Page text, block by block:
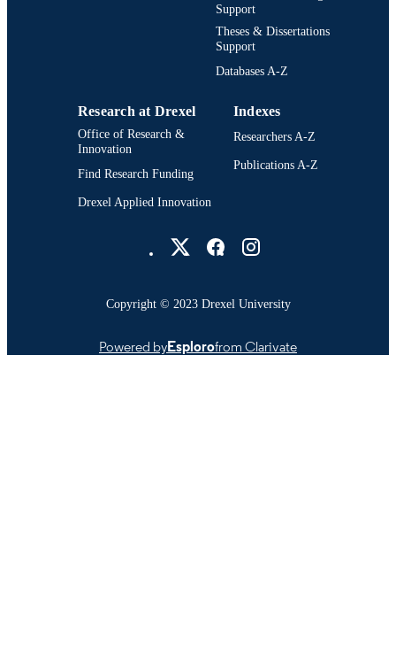
3532; 991014632256904721
Support
Theses & Dissertations
Support
Databases A-Z
Research at Drexel
Office of Research &
Innovation
Find Research Funding
Drexel Applied Innovation
Indexes
Researchers A-Z
Publications A-Z
Copyright © 2023 Drexel University
Powered byEsplorofrom Clarivate